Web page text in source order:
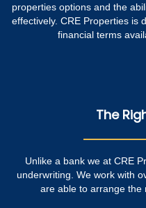
properties options and the
effectively. CRE Properties is
financial terms
The
Unlike a bank we at CRE
underwriting. We work with
are able to arrange the